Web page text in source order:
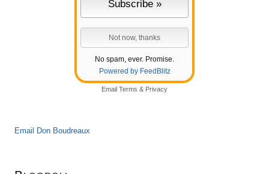
No spam, ever. Promise.
Powered by FeedBlitz
Email Terms & Privacy
Email Don Boudreaux